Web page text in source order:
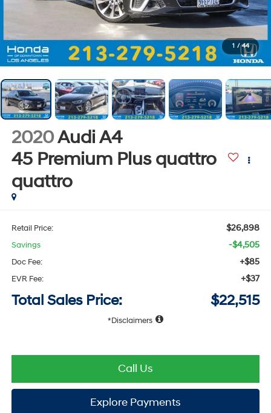
1 / 44
2020Audi A4
45 Premium Plus quattro
quattro
Retail Price: $26,898
Savings -$4,505
Doc Fee: +$85
EVR Fee: +$37
Total Sales Price: $22,515
Disclaimers
Call Us
Explore Payments